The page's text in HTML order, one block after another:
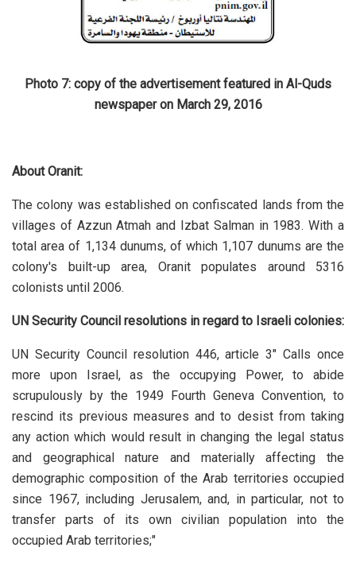
Photo 7: copy of the advertisement featured in Al-Quds
newspaper on March 29, 2016
About Oranit:
The colony was established on confiscated lands from the
villages of Azzun Atmah and Izbat Salman in 1983. With a
total area of 1,134 dunums, of which 1,107 dunums are the
colony's built-up area, Oranit populates around 5316
colonists until 2006.
UN Security Council resolutions in regard to Israeli colonies:
UN Security Council resolution 446, article 3" Calls once
more upon Israel, as the occupying Power, to abide
scrupulously by the 1949 Fourth Geneva Convention, to
rescind its previous measures and to desist from taking
any action which would result in changing the legal status
and geographical nature and materially affecting the
demographic composition of the Arab territories occupied
since 1967, including Jerusalem, and, in particular, not to
transfer parts of its own civilian population into the
occupied Arab territories;"